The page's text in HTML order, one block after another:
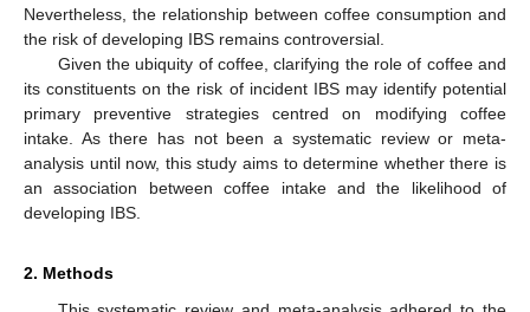
Nevertheless, the relationship between coffee consumption and
the risk of developing IBS remains controversial.
Given the ubiquity of coffee, clarifying the role of coffee and
its constituents on the risk of incident IBS may identify potential
primary preventive strategies centred on modifying coffee
intake. As there has not been a systematic review or meta-
analysis until now, this study aims to determine whether there is
an association between coffee intake and the likelihood of
developing IBS.
2. Methods